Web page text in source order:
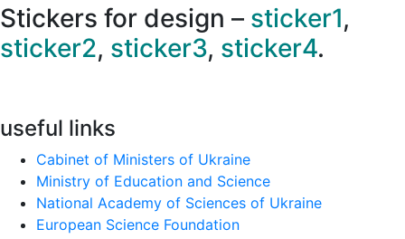
Stickers for design – sticker1,
sticker2, sticker3, sticker4.
useful links
Cabinet of Ministers of Ukraine
Ministry of Education and Science
National Academy of Sciences of Ukraine
European Science Foundation